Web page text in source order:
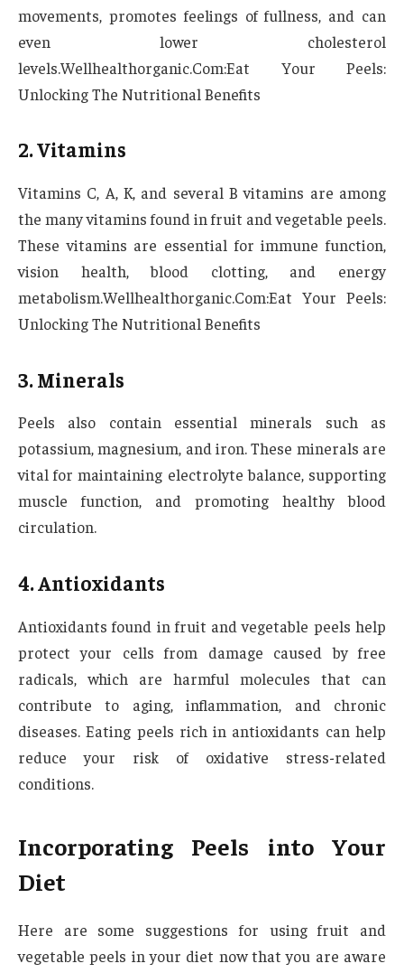
movements, promotes feelings of fullness, and can
even lower cholesterol
levels.Wellhealthorganic.Com:Eat Your Peels:
Unlocking The Nutritional Benefits
2. Vitamins
Vitamins C, A, K, and several B vitamins are among
the many vitamins found in fruit and vegetable peels.
These vitamins are essential for immune function,
vision health, blood clotting, and energy
metabolism.Wellhealthorganic.Com:Eat Your Peels:
Unlocking The Nutritional Benefits
3. Minerals
Peels also contain essential minerals such as
potassium, magnesium, and iron. These minerals are
vital for maintaining electrolyte balance, supporting
muscle function, and promoting healthy blood
circulation.
4. Antioxidants
Antioxidants found in fruit and vegetable peels help
protect your cells from damage caused by free
radicals, which are harmful molecules that can
contribute to aging, inflammation, and chronic
diseases. Eating peels rich in antioxidants can help
reduce your risk of oxidative stress-related
conditions.
Incorporating Peels into Your
Diet
Here are some suggestions for using fruit and
vegetable peels in your diet now that you are aware